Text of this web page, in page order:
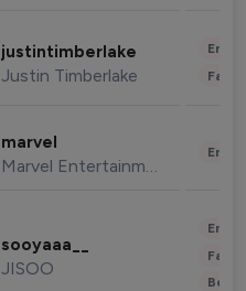
justintimberlake
Justin Timberlake
marvel
Marvel Entertainment
sooyaaa__
JISOO